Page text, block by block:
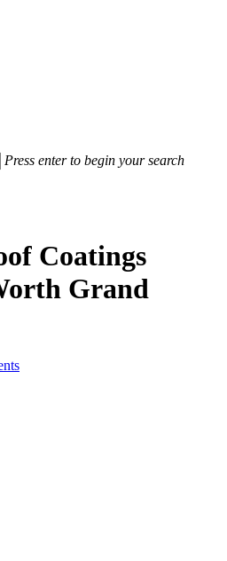
Press enter to begin your search
Coatings
Grand